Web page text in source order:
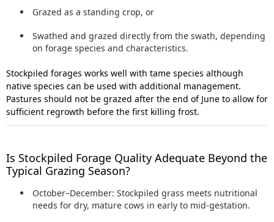
Grazed as a standing crop, or
Swathed and grazed directly from the swath, depending
on forage species and characteristics.
Stockpiled forages works well with tame species although
native species can be used with additional management.
Pastures should not be grazed after the end of June to allow for
sufficient regrowth before the first killing frost.
Is Stockpiled Forage Quality Adequate Beyond the
Typical Grazing Season?
October–December: Stockpiled grass meets nutritional
needs for dry, mature cows in early to mid-gestation.